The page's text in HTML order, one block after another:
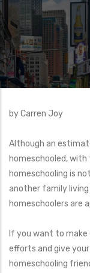
by Carren Joy
Although an
homeschooled,
homeschooling is
another family
homeschoolers are
If you want to
efforts and give
homeschooling